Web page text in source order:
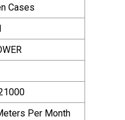
Cases
Per Month